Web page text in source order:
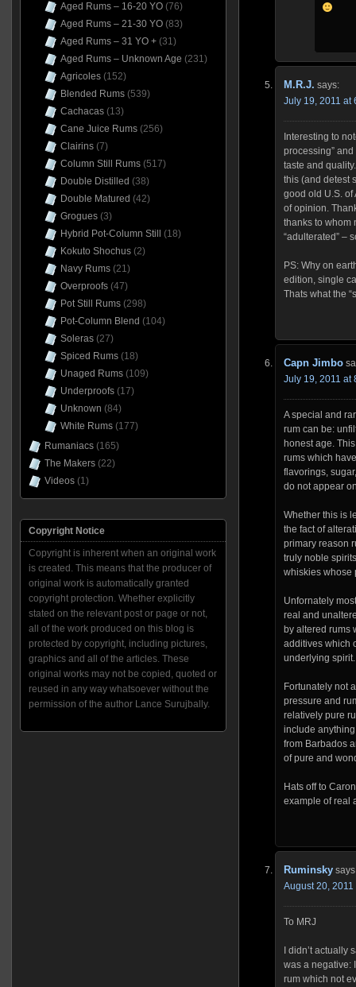
M.R.J. says:
July 19, 2011 at
Interesting to
processing”
taste and
this (and detest
good old U.S. of
of opinion.
thanks to whom
“adulterated” –
PS: Why on
edition, single
Thats what the
Capn Jimbo
July 19, 2011 at
A special and
rum can be:
honest age.
rums which
flavorings,
do not appear
Whether this is
the fact of
primary reason
truly noble
whiskies whose
Unfornately
real and
by altered rums
additives which
underlying spirit.
Fortunately not
pressure and
relatively pure
include
from Barbados
of pure and
Hats off to
example of real
Ruminsky
August 20, 2011
To MRJ
I didn’t
was a negative:
rum which not
Aged Rums – 16-20 YO(76)
Aged Rums – 21-30 YO(83)
Aged Rums – 31 YO +(31)
Aged Rums – Unknown Age (231)
Agricoles(152)
Blended Rums(539)
Cachacas(13)
Cane Juice Rums(256)
Clairins(7)
Column Still Rums(517)
Double Distilled (38)
Double Matured (42)
Grogues(3)
Hybrid Pot-Column Still
(18)
Kokuto Shochus(2)
Navy Rums(21)
Overproofs(47)
Pot Still Rums(298)
Pot-Column Blend (104)
Soleras(27)
Spiced Rums(18)
Unaged Rums(109)
Underproofs(17)
Unknown (84)
White Rums(177)
Rumaniacs(165)
The Makers(22)
Videos(1)
Copyright Notice
Copyright is inherent when an original work
is created. This means that the producer of
original work is automatically granted
copyright protection. Whether explicitly
stated on the relevant post or page or not,
all of the work produced on this blog is
protected by copyright, including pictures,
graphics and all of the articles. These
original works may not be copied, quoted or
reused in any way whatsoever without the
permission of the author Lance Surujbally.